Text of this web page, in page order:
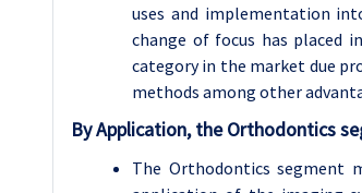
uses and implementation
change of focus has placed
category in the market due
methods among other
By Application, the Orthodontics
The Orthodontics segment